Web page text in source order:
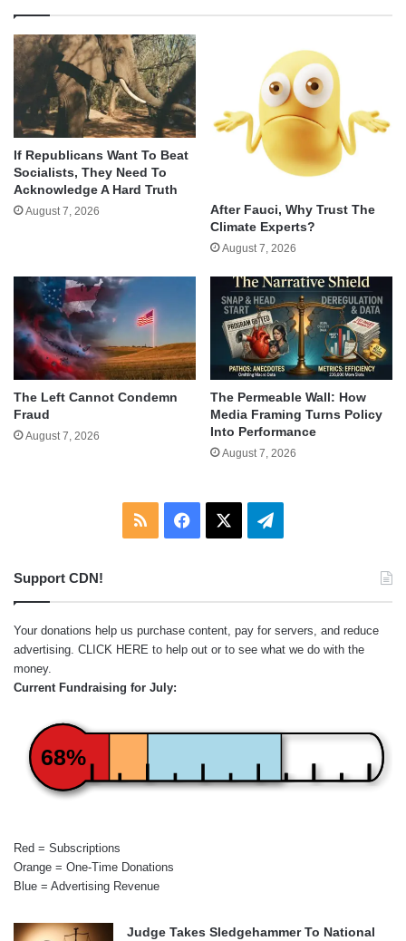
If Republicans Want To Beat
Socialists, They Need To
Acknowledge A Hard Truth
August 7, 2026
After Fauci, Why Trust The
Climate Experts?
August 7, 2026
The Left Cannot Condemn
Fraud
August 7, 2026
The Permeable Wall: How
Media Framing Turns Policy
Into Performance
August 7, 2026
RSS Facebook Telegram
Support CDN!
Your donations help us purchase content, pay for servers, and reduce
advertising. CLICK HERE to help out or to see what we do with the
money.
Current Fundraising for July:
68%
Red = Subscriptions
Orange = One-Time Donations
Blue = Advertising Revenue
Judge Takes Sledgehammer To National